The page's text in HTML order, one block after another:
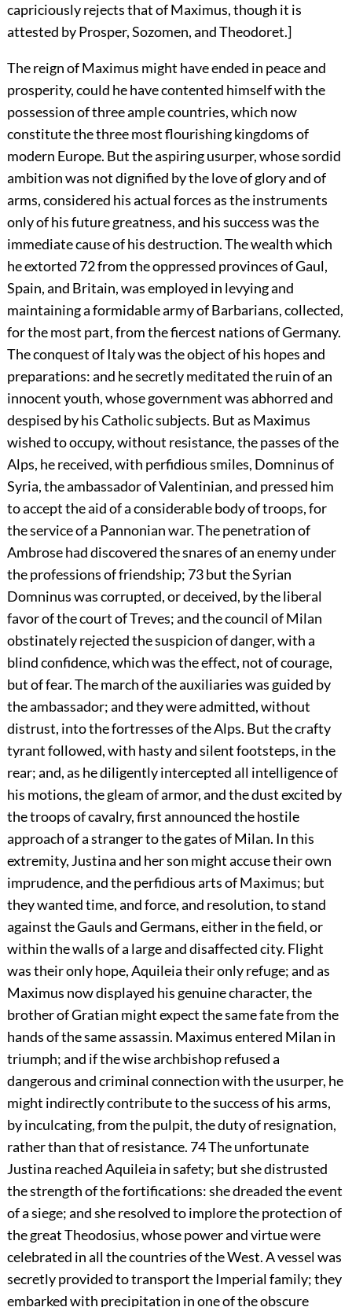
capriciously rejects that of Maximus, though it is
attested by Prosper, Sozomen, and Theodoret.]
The reign of Maximus might have ended in peace and
prosperity, could he have contented himself with the
possession of three ample countries, which now
constitute the three most flourishing kingdoms of
modern Europe. But the aspiring usurper, whose sordid
ambition was not dignified by the love of glory and of
arms, considered his actual forces as the instruments
only of his future greatness, and his success was the
immediate cause of his destruction. The wealth which
he extorted 72from the oppressed provinces of Gaul,
Spain, and Britain, was employed in levying and
maintaining a formidable army of Barbarians, collected,
for the most part, from the fiercest nations of Germany.
The conquest of Italy was the object of his hopes and
preparations: and he secretly meditated the ruin of an
innocent youth, whose government was abhorred and
despised by his Catholic subjects. But as Maximus
wished to occupy, without resistance, the passes of the
Alps, he received, with perfidious smiles, Domninus of
Syria, the ambassador of Valentinian, and pressed him
to accept the aid of a considerable body of troops, for
the service of a Pannonian war. The penetration of
Ambrose had discovered the snares of an enemy under
the professions of friendship; 73but the Syrian
Domninus was corrupted, or deceived, by the liberal
favor of the court of Treves; and the council of Milan
obstinately rejected the suspicion of danger, with a
blind confidence, which was the effect, not of courage,
but of fear. The march of the auxiliaries was guided by
the ambassador; and they were admitted, without
distrust, into the fortresses of the Alps. But the crafty
tyrant followed, with hasty and silent footsteps, in the
rear; and, as he diligently intercepted all intelligence of
his motions, the gleam of armor, and the dust excited by
the troops of cavalry, first announced the hostile
approach of a stranger to the gates of Milan. In this
extremity, Justina and her son might accuse their own
imprudence, and the perfidious arts of Maximus; but
they wanted time, and force, and resolution, to stand
against the Gauls and Germans, either in the field, or
within the walls of a large and disaffected city. Flight
was their only hope, Aquileia their only refuge; and as
Maximus now displayed his genuine character, the
brother of Gratian might expect the same fate from the
hands of the same assassin. Maximus entered Milan in
triumph; and if the wise archbishop refused a
dangerous and criminal connection with the usurper, he
might indirectly contribute to the success of his arms,
by inculcating, from the pulpit, the duty of resignation,
rather than that of resistance. 74The unfortunate
Justina reached Aquileia in safety; but she distrusted
the strength of the fortifications: she dreaded the event
of a siege; and she resolved to implore the protection of
the great Theodosius, whose power and virtue were
celebrated in all the countries of the West. A vessel was
secretly provided to transport the Imperial family; they
embarked with precipitation in one of the obscure